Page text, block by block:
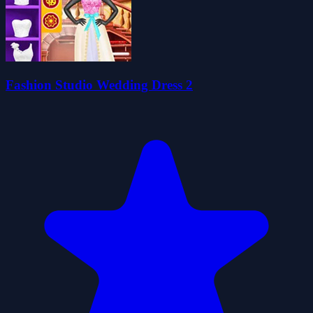
Fashion Studio Wedding Dress 2